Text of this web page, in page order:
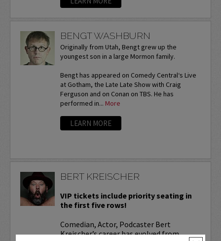
BENGT WASHBURN
Originally from Utah, Bengt grew up the
youngest son in a large Mormon family.
Bengt has appeared on Comedy Central‘s Live
at Gotham, the Late Late Show with Craig
Ferguson and on Conan on TBS. He has
performed in... More
LEARN MORE
BERT KREISCHER
VIP tickets include priority seating in
the first five rows!
Comedian, Actor, Podcaster Bert
Kreischer’s career has evolved from